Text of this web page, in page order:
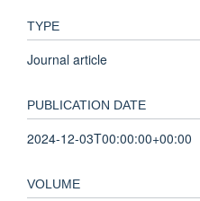
TYPE
Journal article
PUBLICATION DATE
2024-12-03T00:00:00+00:00
VOLUME